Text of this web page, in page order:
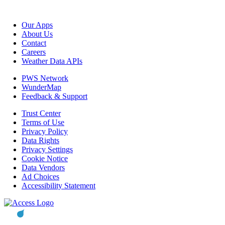
Our Apps
About Us
Contact
Careers
Weather Data APIs
PWS Network
WunderMap
Feedback & Support
Trust Center
Terms of Use
Privacy Policy
Data Rights
Privacy Settings
Cookie Notice
Data Vendors
Ad Choices
Accessibility Statement